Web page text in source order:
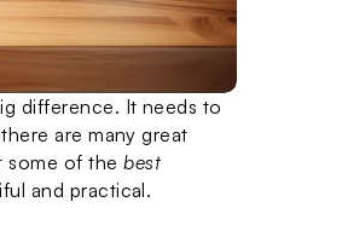
difference. It needs to
some of the best
and practical.